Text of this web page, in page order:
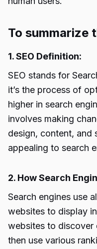
To summarize
1. SEO Definition:
SEO stands for
it’s the process of
higher in search
involves making
design, content, and
appealing to search
2. How Search
Search engines use
websites to display
websites to discover
then use various